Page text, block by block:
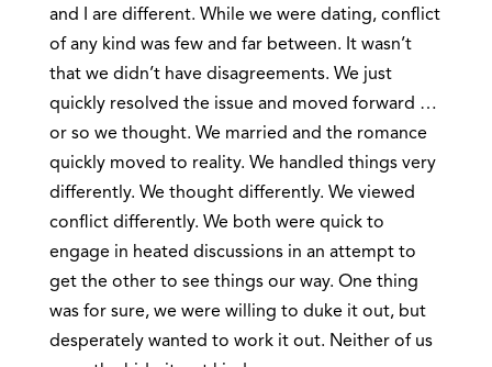
and I are different. While we were dating, conflict
of any kind was few and far between. It wasn’t
that we didn’t have disagreements. We just
quickly resolved the issue and moved forward …
or so we thought. We married and the romance
quickly moved to reality. We handled things very
differently. We thought differently. We viewed
conflict differently. We both were quick to
engage in heated discussions in an attempt to
get the other to see things our way. One thing
was for sure, we were willing to duke it out, but
desperately wanted to work it out. Neither of us